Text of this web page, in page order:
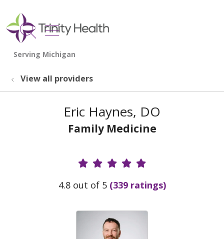
search
show off canvas menu
View all providers
Eric Haynes, DO
Family Medicine
Provider Ratings
4.8 out of 5 (339 ratings)